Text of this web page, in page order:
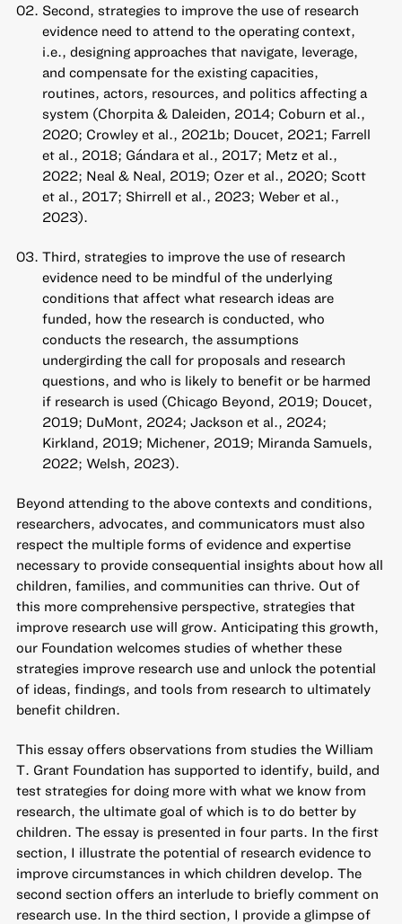
Second, strategies to improve the use of research
evidence need to attend to the operating context,
i.e., designing approaches that navigate, leverage,
and compensate for the existing capacities,
routines, actors, resources, and politics affecting a
system (Chorpita & Daleiden, 2014; Coburn et al.,
2020; Crowley et al., 2021b; Doucet, 2021; Farrell
et al., 2018; Gándara et al., 2017; Metz et al.,
2022; Neal & Neal, 2019; Ozer et al., 2020; Scott
et al., 2017; Shirrell et al., 2023; Weber et al.,
2023).
Third, strategies to improve the use of research
evidence need to be mindful of the underlying
conditions that affect what research ideas are
funded, how the research is conducted, who
conducts the research, the assumptions
undergirding the call for proposals and research
questions, and who is likely to benefit or be harmed
if research is used (Chicago Beyond, 2019; Doucet,
2019; DuMont, 2024; Jackson et al., 2024;
Kirkland, 2019; Michener, 2019; Miranda Samuels,
2022; Welsh, 2023).
Beyond attending to the above contexts and conditions,
researchers, advocates, and communicators must also
respect the multiple forms of evidence and expertise
necessary to provide consequential insights about how all
children, families, and communities can thrive. Out of
this more comprehensive perspective, strategies that
improve research use will grow. Anticipating this growth,
our Foundation welcomes studies of whether these
strategies improve research use and unlock the potential
of ideas, findings, and tools from research to ultimately
benefit children.
This essay offers observations from studies the William
T. Grant Foundation has supported to identify, build, and
test strategies for doing more with what we know from
research, the ultimate goal of which is to do better by
children. The essay is presented in four parts. In the first
section, I illustrate the potential of research evidence to
improve circumstances in which children develop. The
second section offers an interlude to briefly comment on
research use. In the third section, I provide a glimpse of